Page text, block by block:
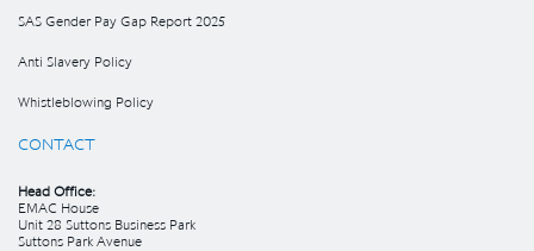
SAS Gender Pay Gap Report 2025
Anti Slavery Policy
Whistleblowing Policy
CONTACT
Head Office:
EMAC House
Unit 28 Suttons Business Park
Suttons Park Avenue